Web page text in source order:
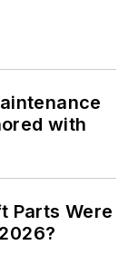
with
Parts Were